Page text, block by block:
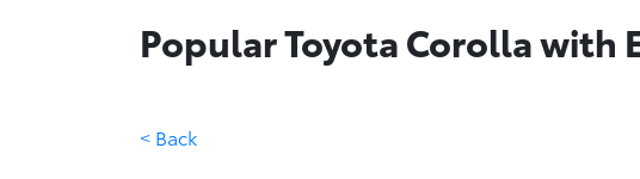
Popular Toyota Corolla with
< Back